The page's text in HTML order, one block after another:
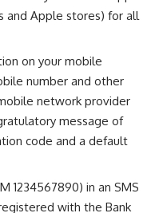
and Apple stores) for all
on your mobile
number and other
network provider
message of
code and a default
1234567890) in an SMS
with the Bank